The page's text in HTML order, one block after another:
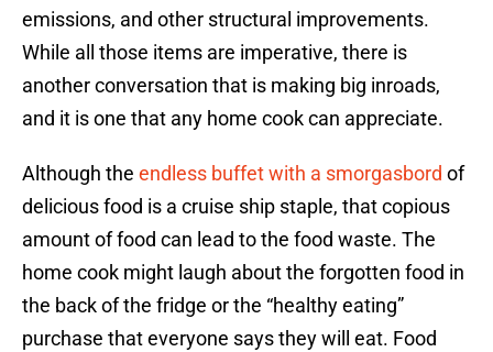
emissions, and other structural improvements.
While all those items are imperative, there is
another conversation that is making big inroads,
and it is one that any home cook can appreciate.
Although the endless buffet with a smorgasbord of
delicious food is a cruise ship staple, that copious
amount of food can lead to the food waste. The
home cook might laugh about the forgotten food in
the back of the fridge or the “healthy eating”
purchase that everyone says they will eat. Food